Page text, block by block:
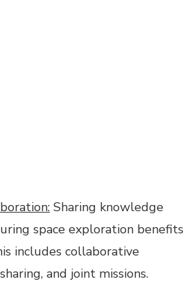
Sharing knowledge
space exploration benefits
includes collaborative
and joint missions.